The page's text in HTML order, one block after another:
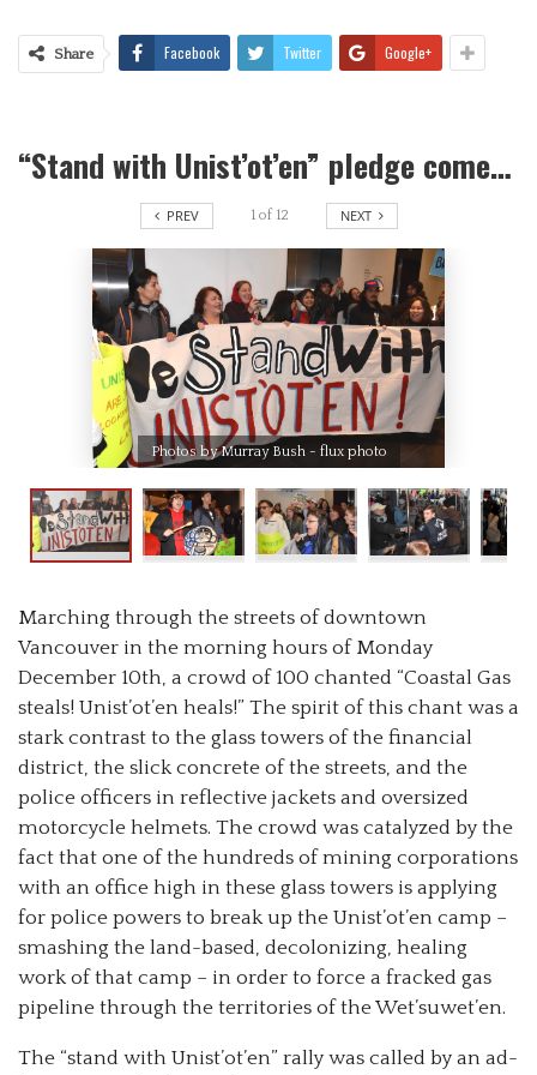
Share Facebook Twitter Google+
“Stand with Unist’ot’en” pledge comes to life in the streets of Vancouver as emergency rally takes demands to the door of Coastal Gas
PREV 1of 12 NEXT
Photos by Murray Bush - flux photo
Marching through the streets of downtown
Vancouver in the morning hours of Monday
December 10th, a crowd of 100 chanted “Coastal Gas
steals! Unist’ot’en heals!” The spirit of this chant was a
stark contrast to the glass towers of the financial
district, the slick concrete of the streets, and the
police officers in reflective jackets and oversized
motorcycle helmets. The crowd was catalyzed by the
fact that one of the hundreds of mining corporations
with an office high in these glass towers is applying
for police powers to break up the Unist’ot’en camp –
smashing the land-based, decolonizing, healing
work of that camp – in order to force a fracked gas
pipeline through the territories of the Wet’suwet’en.
The “stand with Unist’ot’en” rally was called by an ad-